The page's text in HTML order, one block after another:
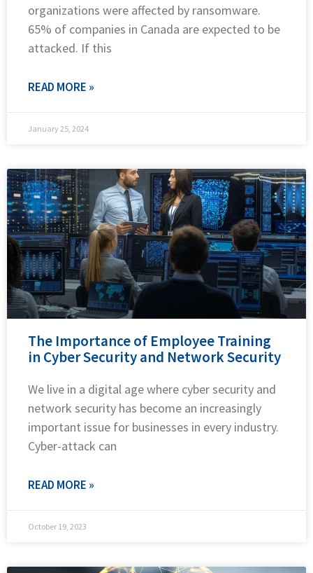
organizations were affected by ransomware.
65% of companies in Canada are expected to be
attacked. If this
READ MORE »
January 25, 2024
The Importance of Employee Training
in Cyber Security and Network Security
We live in a digital age where cyber security and
network security has become an increasingly
important issue for businesses in every industry.
Cyber-attack can
READ MORE »
October 19, 2023